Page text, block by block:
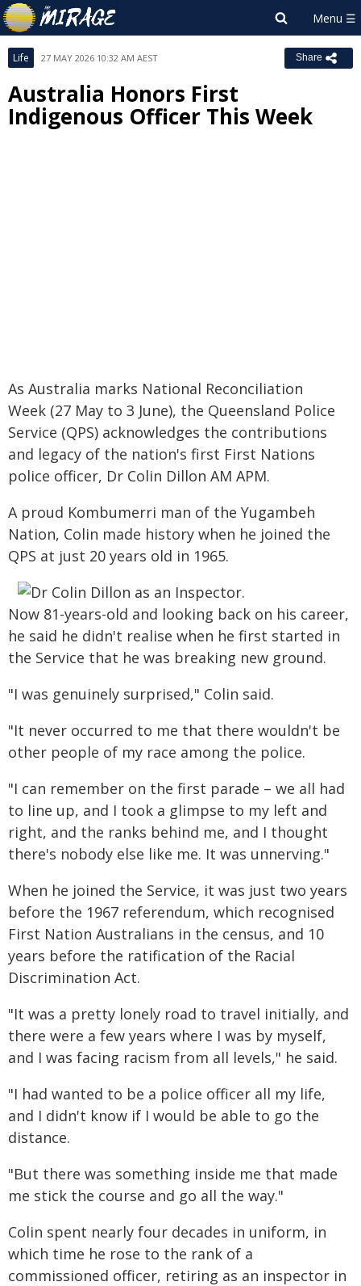
Life 27 MAY 2026 10:32 AM AEST Share
Australia Honors First
Indigenous Officer This Week
As Australia marks National Reconciliation
Week (27 May to 3 June), the Queensland Police
Service (QPS) acknowledges the contributions
and legacy of the nation's first First Nations
police officer, Dr Colin Dillon AM APM.
A proud Kombumerri man of the Yugambeh
Nation, Colin made history when he joined the
QPS at just 20 years old in 1965.
Now 81-years-old and looking back on his career,
he said he didn't realise when he first started in
the Service that he was breaking new ground.
"I was genuinely surprised," Colin said.
"It never occurred to me that there wouldn't be
other people of my race among the police.
"I can remember on the first parade – we all had
to line up, and I took a glimpse to my left and
right, and the ranks behind me, and I thought
there's nobody else like me. It was unnerving."
When he joined the Service, it was just two years
before the 1967 referendum, which recognised
First Nation Australians in the census, and 10
years before the ratification of the Racial
Discrimination Act.
"It was a pretty lonely road to travel initially, and
there were a few years where I was by myself,
and I was facing racism from all levels," he said.
"I had wanted to be a police officer all my life,
and I didn't know if I would be able to go the
distance.
"But there was something inside me that made
me stick the course and go all the way."
Colin spent nearly four decades in uniform, in
which time he rose to the rank of a
commissioned officer, retiring as an inspector in